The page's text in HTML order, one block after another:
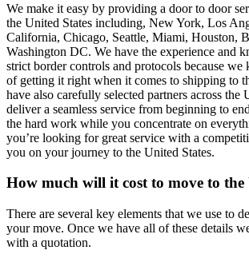
We make it easy by providing a door to door
the United States including, New York, Los
California, Chicago, Seattle, Miami, Houston,
Washington DC. We have the experience and
strict border controls and protocols because we
of getting it right when it comes to shipping to
have also carefully selected partners across the
deliver a seamless service from beginning to
the hard work while you concentrate on
you’re looking for great service with a
you on your journey to the United States.
How much will it cost to move to the
There are several key elements that we use to
your move. Once we have all of these details
with a quotation.